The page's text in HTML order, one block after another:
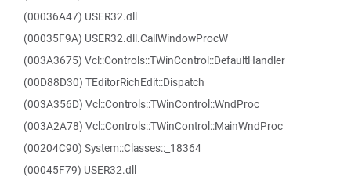
(00036A47) USER32.dll
(00035F9A) USER32.dll.CallWindowProcW
(003A3675) Vcl::Controls::TWinControl::DefaultHandler
(00D88D30) TEditorRichEdit::Dispatch
(003A356D) Vcl::Controls::TWinControl::WndProc
(003A2A78) Vcl::Controls::TWinControl::MainWndProc
(00204C90) System::Classes::_18364
(00045F79) USER32.dll